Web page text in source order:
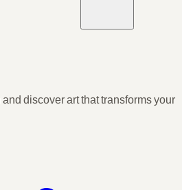
discover art that transforms your